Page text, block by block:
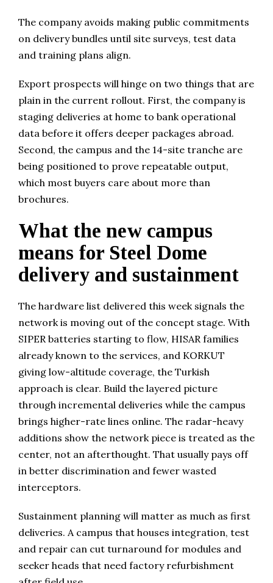
The company avoids making public commitments
on delivery bundles until site surveys, test data
and training plans align.
Export prospects will hinge on two things that are
plain in the current rollout. First, the company is
staging deliveries at home to bank operational
data before it offers deeper packages abroad.
Second, the campus and the 14-site tranche are
being positioned to prove repeatable output,
which most buyers care about more than
brochures.
What the new campus
means for Steel Dome
delivery and sustainment
The hardware list delivered this week signals the
network is moving out of the concept stage. With
SIPER batteries starting to flow, HISAR families
already known to the services, and KORKUT
giving low-altitude coverage, the Turkish
approach is clear. Build the layered picture
through incremental deliveries while the campus
brings higher-rate lines online. The radar-heavy
additions show the network piece is treated as the
center, not an afterthought. That usually pays off
in better discrimination and fewer wasted
interceptors.
Sustainment planning will matter as much as first
deliveries. A campus that houses integration, test
and repair can cut turnaround for modules and
seeker heads that need factory refurbishment